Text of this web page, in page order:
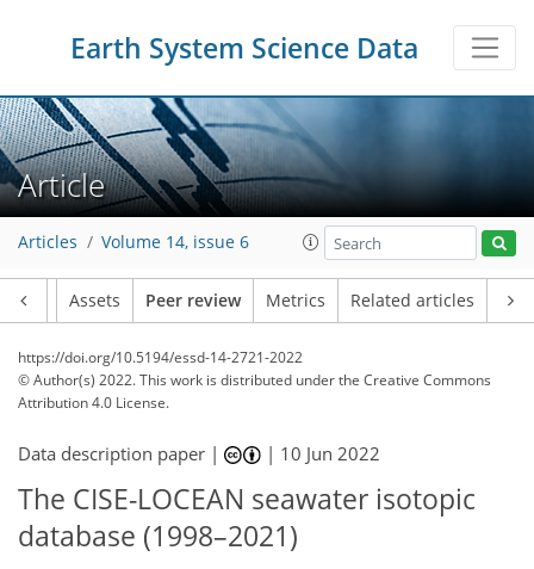
Earth System Science Data
Article
Articles Volume 14, issue 6
Assets Peer review Metrics Related articles
https://doi.org/10.5194/essd-14-2721-2022
© Author(s) 2022. This work is distributed underthe Creative Commons
Attribution 4.0 License.
Data description paper | | 10 Jun 2022
The CISE-LOCEAN seawater isotopic
database (1998–2021)